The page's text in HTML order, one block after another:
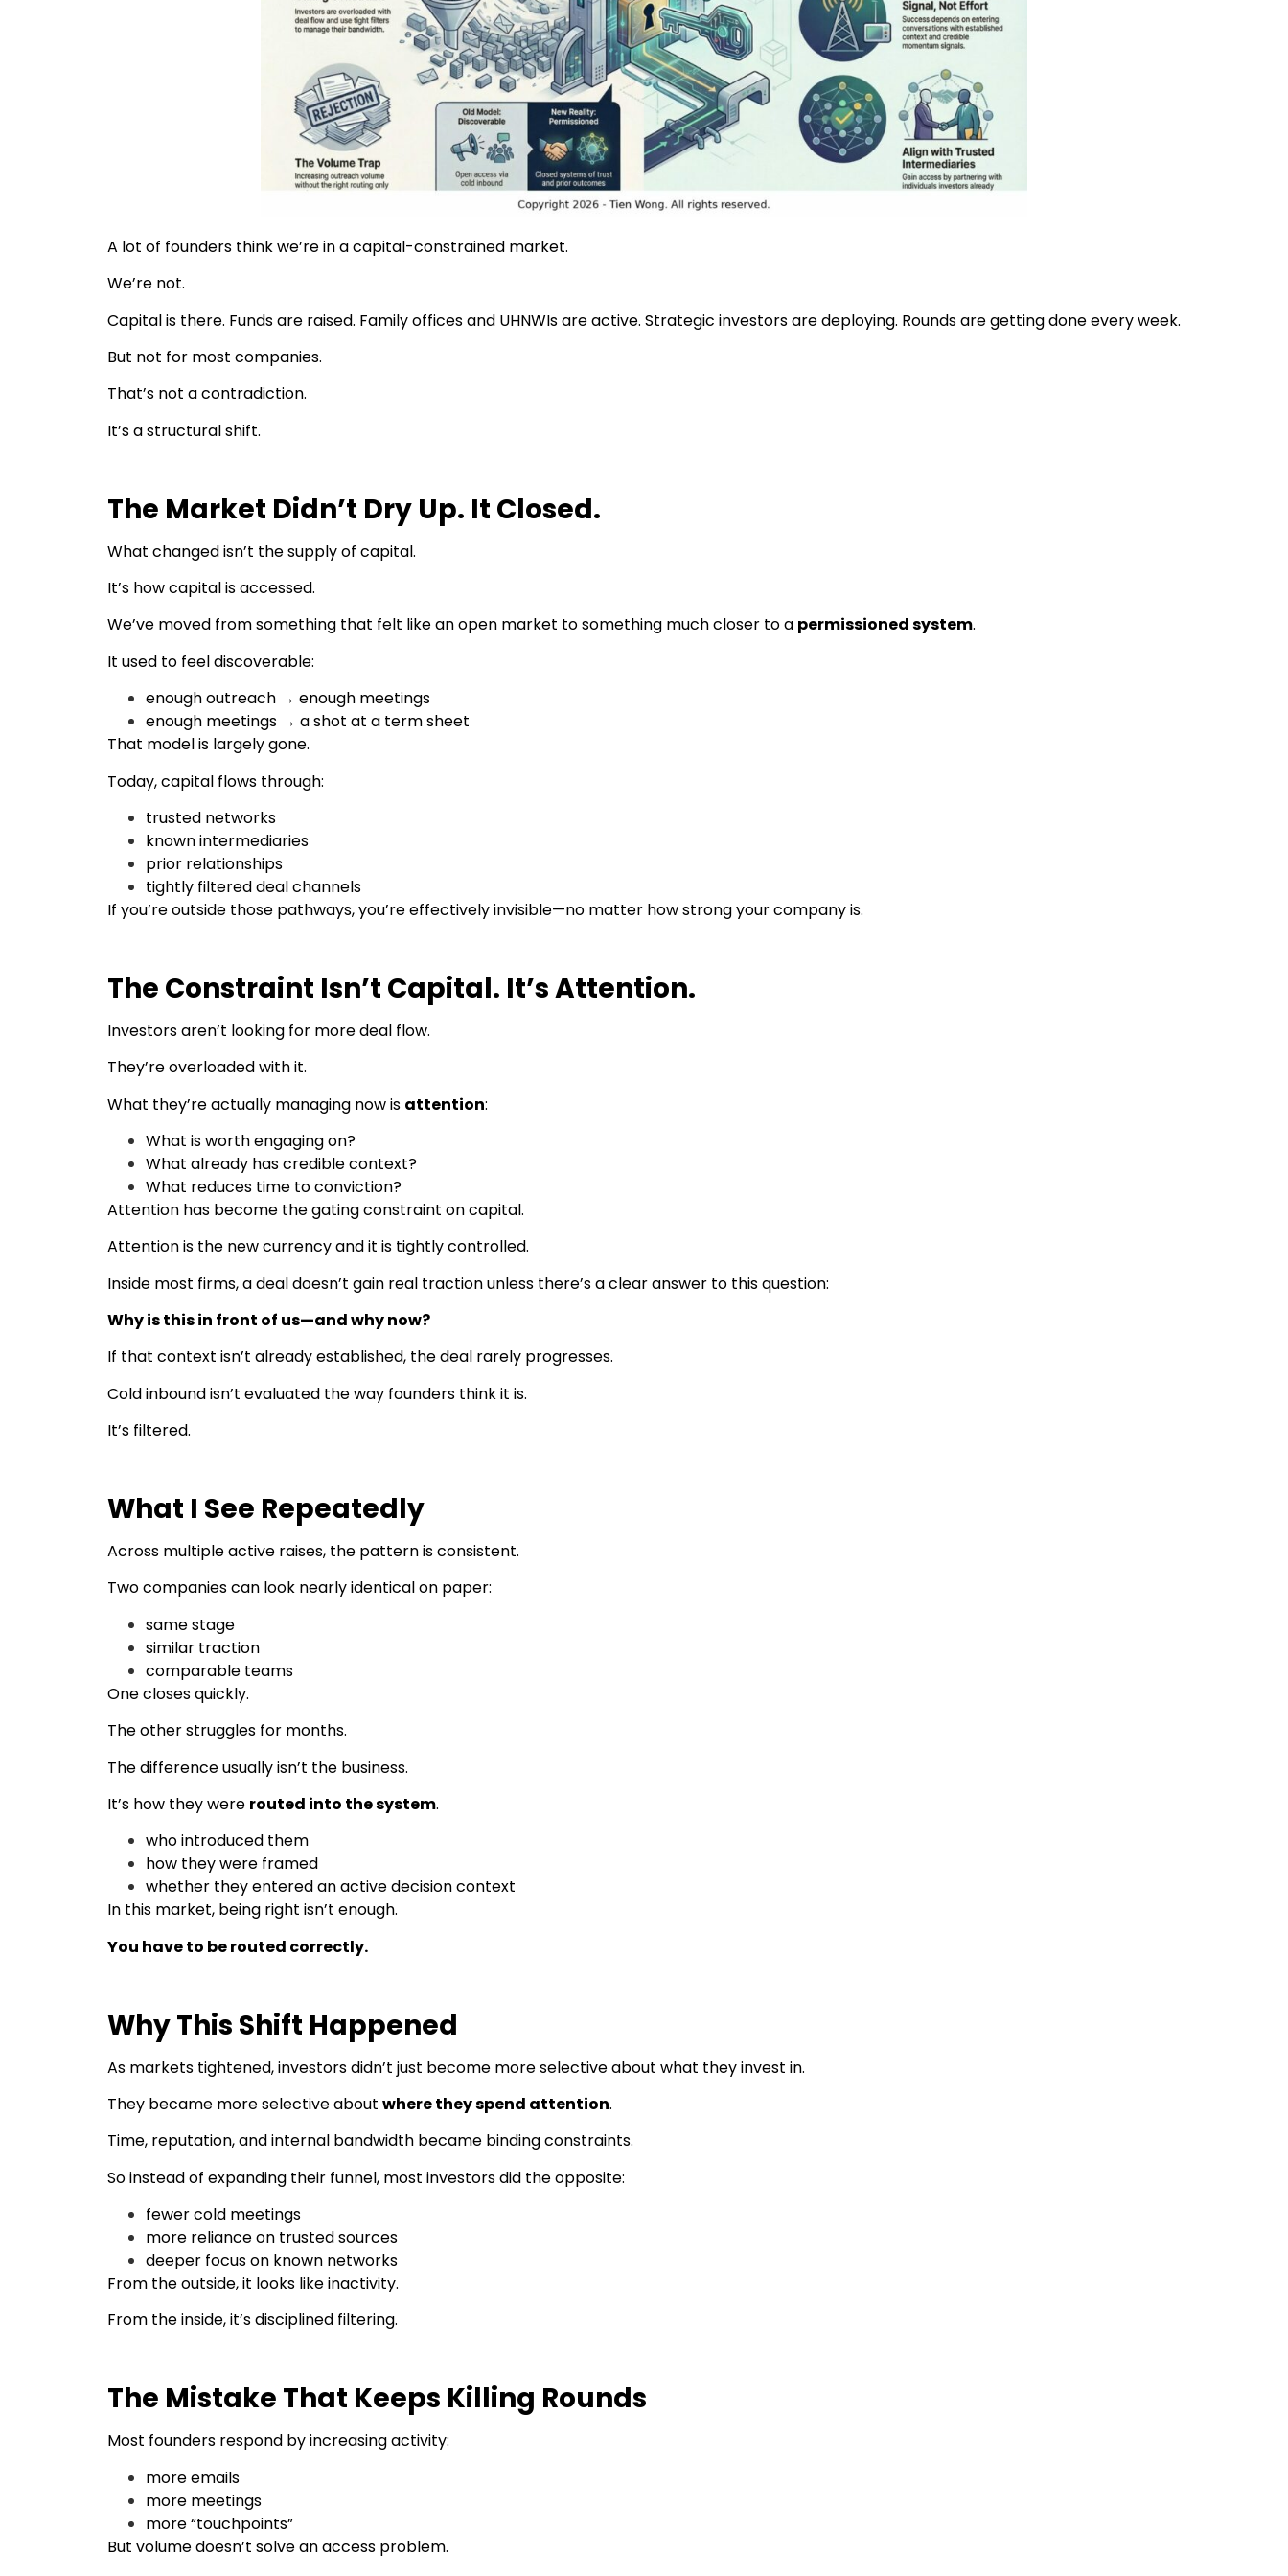
A lot of founders think we’re in a capital-constrained market.
We’re not.
Capital is there. Funds are raised. Family offices and UHNWIs are active. Strategic investors are deploying. Rounds are getting done every week.
But not for most companies.
That’s not a contradiction.
It’s a structural shift.
The Market Didn’t Dry Up. It Closed.
What changed isn’t the supply of capital.
It’s how capital is accessed.
We’ve moved from something that felt like an open market to something much closer to a permissioned system.
It used to feel discoverable:
enough outreach → enough meetings
enough meetings → a shot at a term sheet
That model is largely gone.
Today, capital flows through:
trusted networks
known intermediaries
prior relationships
tightly filtered deal channels
If you’re outside those pathways, you’re effectively invisible—no matter how strong your company is.
The Constraint Isn’t Capital. It’s Attention.
Investors aren’t looking for more deal flow.
They’re overloaded with it.
What they’re actually managing now is attention:
What is worth engaging on?
What already has credible context?
What reduces time to conviction?
Attention has become the gating constraint on capital.
Attention is the new currency and it is tightly controlled.
Inside most firms, a deal doesn’t gain real traction unless there’s a clear answer to this question:
Why is this in front of us—and why now?
If that context isn’t already established, the deal rarely progresses.
Cold inbound isn’t evaluated the way founders think it is.
It’s filtered.
What I See Repeatedly
Across multiple active raises, the pattern is consistent.
Two companies can look nearly identical on paper:
same stage
similar traction
comparable teams
One closes quickly.
The other struggles for months.
The difference usually isn’t the business.
It’s how they were routed into the system.
who introduced them
how they were framed
whether they entered an active decision context
In this market, being right isn’t enough.
You have to be routed correctly.
Why This Shift Happened
As markets tightened, investors didn’t just become more selective about what they invest in.
They became more selective about where they spend attention.
Time, reputation, and internal bandwidth became binding constraints.
So instead of expanding their funnel, most investors did the opposite:
fewer cold meetings
more reliance on trusted sources
deeper focus on known networks
From the outside, it looks like inactivity.
From the inside, it’s disciplined filtering.
The Mistake That Keeps Killing Rounds
Most founders respond by increasing activity:
more emails
more meetings
more “touchpoints”
But volume doesn’t solve an access problem.